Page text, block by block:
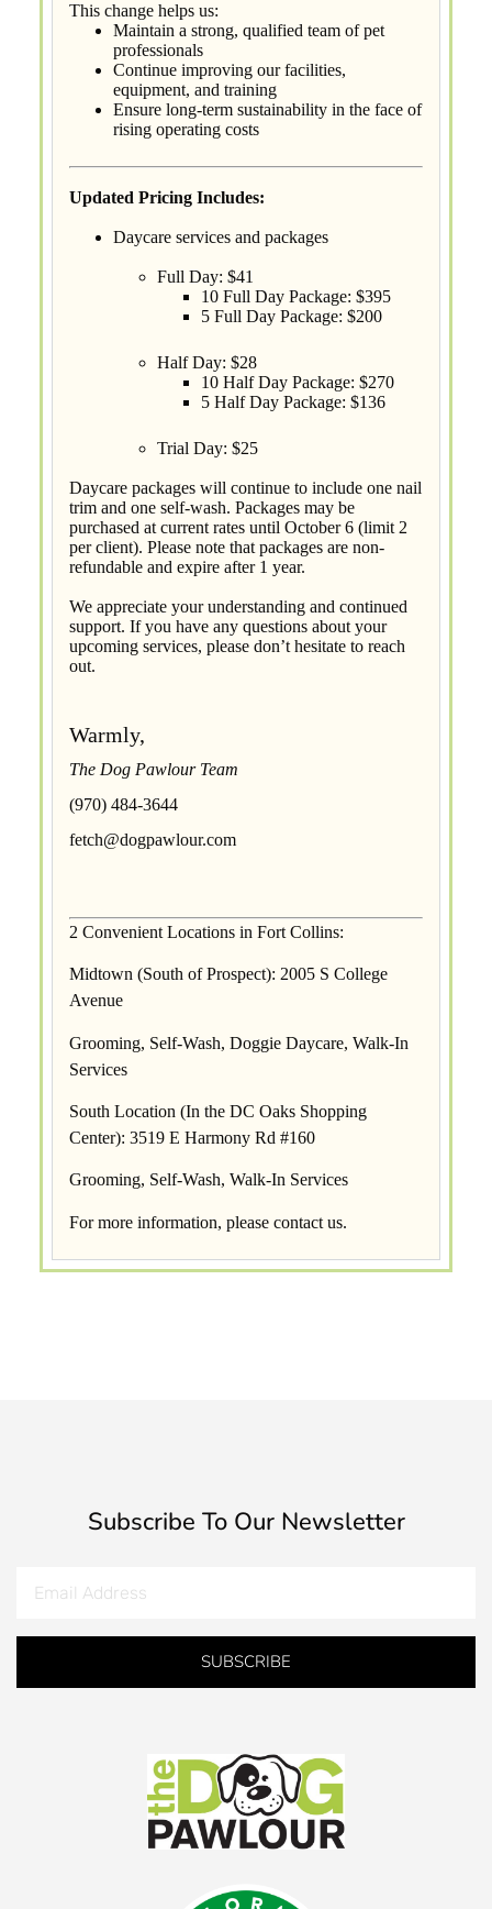
This change helps us:
Maintain a strong, qualified team of pet
professionals
Continue improving our facilities,
equipment, and training
Ensure long-term sustainability in the face of
rising operating costs
Updated Pricing Includes:
Daycare services and packages
Full Day: $41
10 Full Day Package: $395
5 Full Day Package: $200
Half Day: $28
10 Half Day Package: $270
5 Half Day Package: $136
Trial Day: $25
Daycare packages will continue to include one nail
trim and one self-wash. Packages may be
purchased at current rates until October 6 (limit 2
per client). Please note that packages are non-
refundable and expire after 1 year.
We appreciate your understanding and continued
support. If you have any questions about your
upcoming services, please don’t hesitate to reach
out.
Warmly,
The Dog Pawlour Team
(970) 484-3644
fetch@dogpawlour.com
2 Convenient Locations in Fort Collins:
Midtown (South of Prospect): 2005 S College
Avenue
Grooming, Self-Wash, Doggie Daycare, Walk-In
Services
South Location (In the DC Oaks Shopping
Center): 3519 E Harmony Rd #160
Grooming, Self-Wash, Walk-In Services
For more information, please contact us.
Subscribe To Our Newsletter
SUBSCRIBE